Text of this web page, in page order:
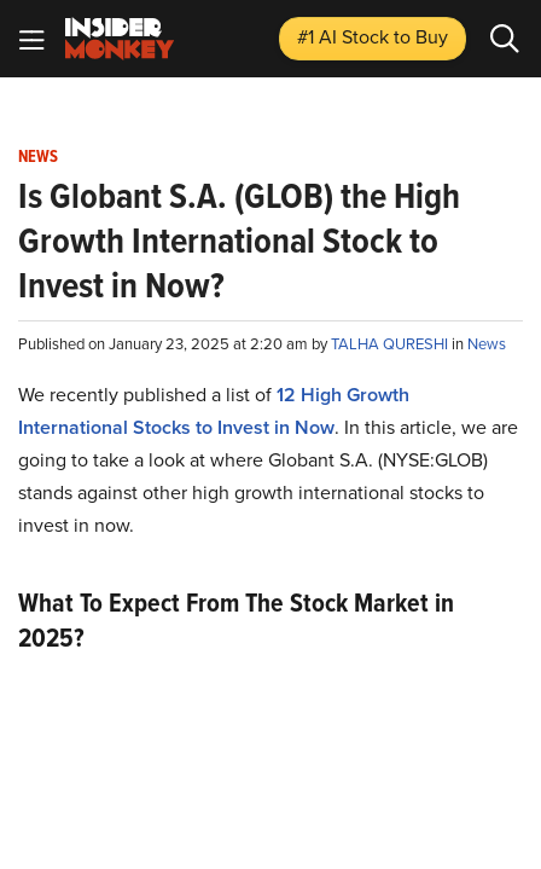
#1 AI Stockto Buy
NEWS
Is Globant S.A. (GLOB) the High
Growth International Stock to
Invest in Now?
Published on January 23, 2025 at 2:20 am byTALHA QURESHI in News
We recently published a list of12 High Growth
International Stocks to Invest in Now. In this article, we are
going to take a look at where Globant S.A. (NYSE:GLOB)
stands against other high growth international stocks to
invest in now.
What To Expect From The Stock Market in
2025?